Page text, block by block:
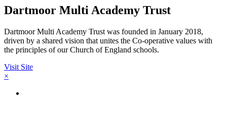
Dartmoor Multi Academy Trust
Dartmoor Multi Academy Trust was founded in January 2018,
driven by a shared vision that unites the Co-operative values with
the principles of our Church of England schools.
Visit Site
×